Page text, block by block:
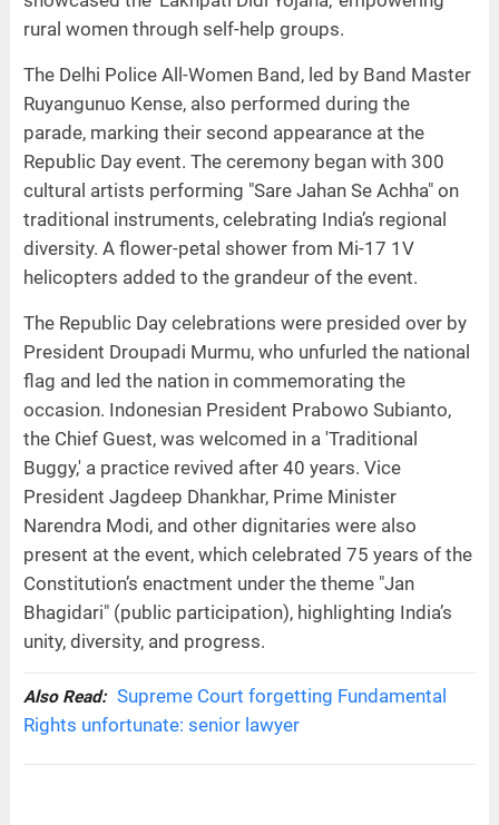
rural women through self-help groups.
The Delhi Police All-Women Band, led by Band Master
Ruyangunuo Kense, also performed during the
parade, marking their second appearance at the
Republic Day event. The ceremony began with 300
cultural artists performing "Sare Jahan Se Achha" on
traditional instruments, celebrating India’s regional
diversity. A flower-petal shower from Mi-17 1V
helicopters added to the grandeur of the event.
The Republic Day celebrations were presided over by
President Droupadi Murmu, who unfurled the national
flag and led the nation in commemorating the
occasion. Indonesian President Prabowo Subianto,
the Chief Guest, was welcomed in a 'Traditional
Buggy,' a practice revived after 40 years. Vice
President Jagdeep Dhankhar, Prime Minister
Narendra Modi, and other dignitaries were also
present at the event, which celebrated 75 years of the
Constitution’s enactment under the theme "Jan
Bhagidari" (public participation), highlighting India’s
unity, diversity, and progress.
Also Read: Supreme Court forgetting Fundamental
Rights unfortunate: senior lawyer